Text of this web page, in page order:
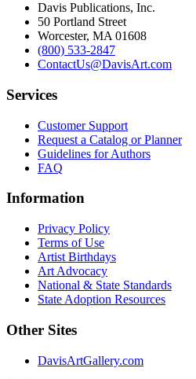
Davis Publications, Inc.
50 Portland Street
Worcester, MA 01608
(800) 533-2847
ContactUs@DavisArt.com
Services
Customer Support
Request a Catalog or Planner
Guidelines for Authors
FAQ
Information
Privacy Policy
Terms of Use
Artist Birthdays
Art Advocacy
National & State Standards
State Adoption Resources
Other Sites
DavisArtGallery.com